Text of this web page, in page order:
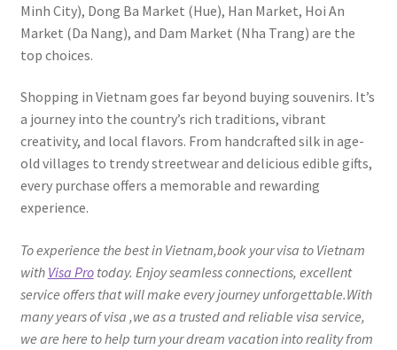
Minh City), Dong Ba Market (Hue), Han Market, Hoi An
Market (Da Nang), and Dam Market (Nha Trang) are the
top choices.
Shopping in Vietnam goes far beyond buying souvenirs. It’s
a journey into the country’s rich traditions, vibrant
creativity, and local flavors. From handcrafted silk in age-
old villages to trendy streetwear and delicious edible gifts,
every purchase offers a memorable and rewarding
experience.
To experience the best in Vietnam,book your visa to Vietnam
with Visa Protoday. Enjoy seamless connections, excellent
service offers that will make every journey unforgettable.With
many years of visa ,we as a trusted and reliable visa service,
we are here to help turn your dream vacation into reality from